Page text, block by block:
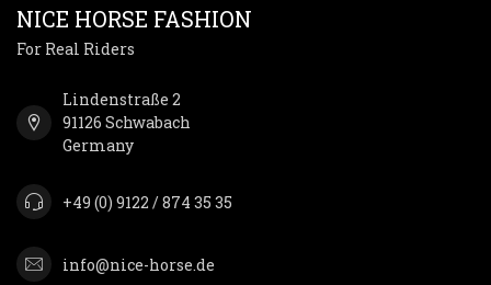
NICE HORSE FASHION
For Real Riders
Lindenstraße 2
91126 Schwabach
Germany
+49 (0) 9122 / 874 35 35
info@nice-horse.de